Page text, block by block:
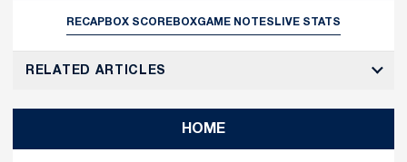
RECAPBOX SCOREBOXGAME NOTES LIVE STATS
RELATED ARTICLES
HOME